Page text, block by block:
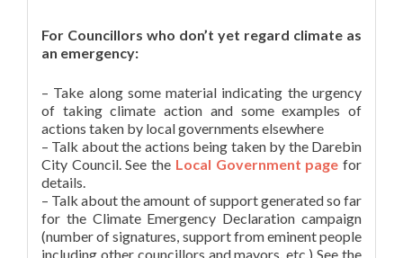
For Councillors who don’t yet regard climate as
an emergency:
– Take along some material indicating the urgency
of taking climate action and some examples of
actions taken by local governments elsewhere
– Talk about the actions being taken by the Darebin
City Council. See the Local Government page for
details.
– Talk about the amount of support generated so far
for the Climate Emergency Declaration campaign
(number of signatures, support from eminent people
including other councillors and mayors, etc.) See the